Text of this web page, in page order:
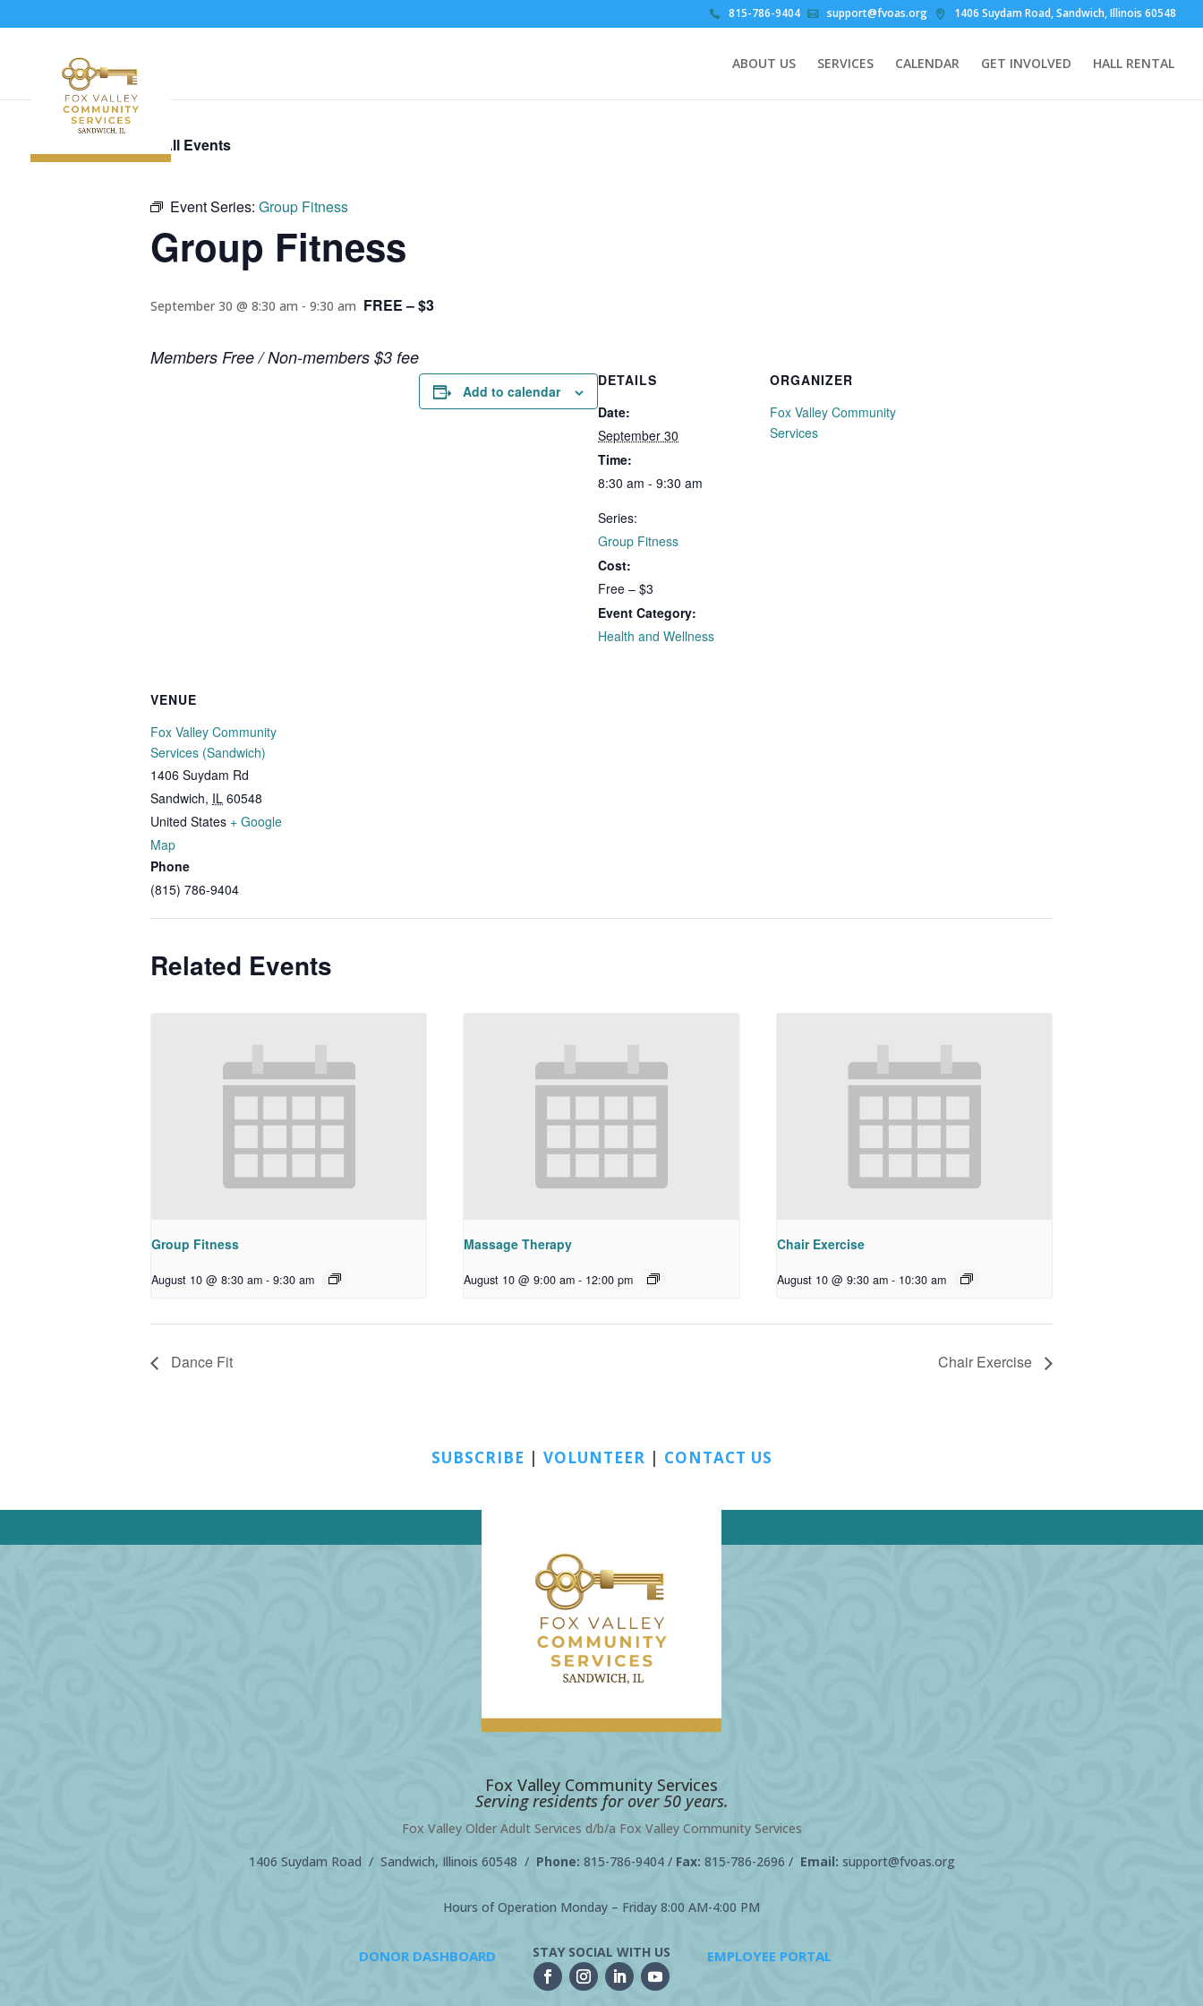
815-786-9404 support@fvoas.org 1406 Suydam Road, Sandwich, Illinois 60548
ABOUT US SERVICES CALENDAR GET INVOLVED HALL RENTAL
« All Events
Event Series: Group Fitness
Group Fitness
September 30 @ 8:30 am - 9:30 am FREE – $3
Members Free / Non-members $3 fee
Add to calendar
DETAILS
Date:
September 30
Time:
8:30 am - 9:30 am
Series:
Group Fitness
Cost:
Free – $3
Event Category:
Health and Wellness
ORGANIZER
Fox Valley Community
Services
VENUE
Fox Valley Community
Services (Sandwich)
1406 Suydam Rd
Sandwich, IL 60548
United States + Google
Map
Phone
(815) 786-9404
Related Events
Group Fitness
August 10 @ 8:30 am - 9:30 am
Massage Therapy
August 10 @ 9:00 am - 12:00 pm
Chair Exercise
August 10 @ 9:30 am - 10:30 am
Dance Fit Chair Exercise
SUBSCRIBE | VOLUNTEER | CONTACT US
Fox Valley Community Services
Serving residents for over 50 years.
Fox Valley Older Adult Services d/b/a Fox Valley Community Services
1406 Suydam Road / Sandwich, Illinois 60548 / Phone: 815-786-9404/ Fax: 815-786-2696 / Email: support@fvoas.org
Hours of Operation Monday – Friday 8:00 AM-4:00 PM
DONOR DASHBOARD STAY SOCIAL WITH US EMPLOYEE PORTAL